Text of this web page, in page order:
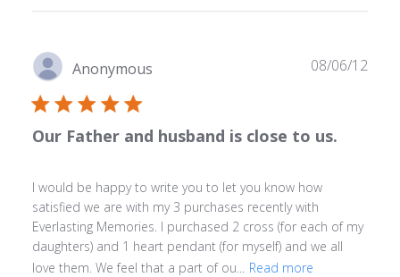
Anonymous
Our Father and husband is close to us.
I would be happy to write you to let you know how
satisfied we are with my 3 purchases recently with
Everlasting Memories. I purchased 2 cross (for each of my
daughters) and 1 heart pendant (for myself) and we all
love them. We feel that a part of ou...
Read more
08/06/12